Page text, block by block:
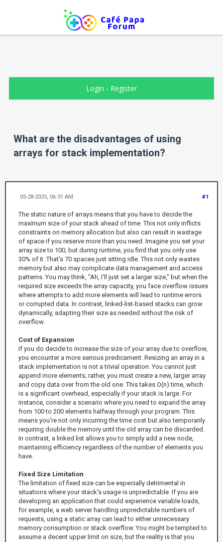
Login - Register
What are the disadvantages of using
arrays for stack implementation?
#1
05-28-2025, 06:31 AM
The static nature of arrays means that you have to decide the
maximum size of your stack ahead of time. This not only inflicts
constraints on memory allocation but also can result in wastage
of space if you reserve more than you need. Imagine you set your
array size to 100, but during runtime, you find that you only use
30% of it. That's 70 spaces just sitting idle. This not only wastes
memory but also may complicate data management and access
patterns. You may think, "Ah, I'll just set a larger size," but when the
required size exceeds the array capacity, you face overflow issues
where attempts to add more elements will lead to runtime errors
or corrupted data. In contrast, linked-list-based stacks can grow
dynamically, adapting their size as needed without the risk of
overflow.
Cost of Expansion
If you do decide to increase the size of your array due to overflow,
you encounter a more serious predicament. Resizing an array in a
stack implementation is not a trivial operation. You cannot just
append more elements; rather, you must create a new, larger array
and copy data over from the old one. This takes O(n) time, which
is a significant overhead, especially if your stack is large. For
instance, consider a scenario where you need to expand the array
from 100 to 200 elements halfway through your program. This
means you're not only incurring the time cost but also temporarily
requiring double the memory until the old array can be discarded.
In contrast, a linked list allows you to simply add a new node,
maintaining efficiency regardless of the number of elements you
have.
Fixed Size Limitation
The limitation of fixed size can be especially detrimental in
situations where your stack's usage is unpredictable. If you are
developing an application that could experience variable loads,
for example, a web server handling unpredictable numbers of
requests, using a static array can lead to either unnecessary
memory consumption or stack overflow. You might be tempted to
assume a decent upper limit on size, but the reality is that you